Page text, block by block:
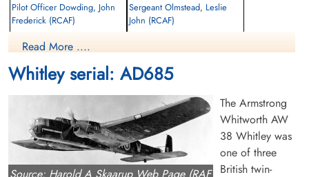
Pilot Officer Dowding, John
Frederick (RCAF)
Killed in Flying Accident
Stonefall Cemetery, Wetherby Road,
Harrogate, Yorkshire, UK
Sergeant Olmstead, Leslie
John (RCAF)
Stonefall Cemetery, Wetherby Road,
Read More ....
Whitley serial: AD685
Source: Harold A Skaarup Web Page (RAF
The Armstrong
Whitworth AW
38 Whitley was
one of three
British twin-